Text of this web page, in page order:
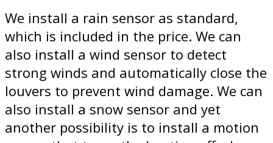
We install a rain sensor as standard,
which is included in the price. We can
also install a wind sensor to detect
strong winds and automatically close the
louvers to prevent wind damage. We can
also install a snow sensor and yet
another possibility is to install a motion